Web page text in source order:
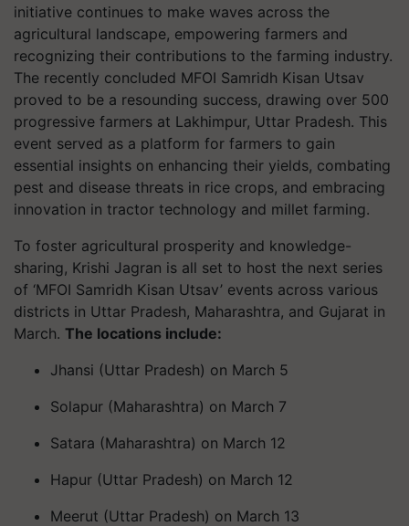
initiative continues to make waves across the
agricultural landscape, empowering farmers and
recognizing their contributions to the farming industry.
The recently concluded MFOI Samridh Kisan Utsav
proved to be a resounding success, drawing over 500
progressive farmers at Lakhimpur, Uttar Pradesh. This
event served as a platform for farmers to gain
essential insights on enhancing their yields, combating
pest and disease threats in rice crops, and embracing
innovation in tractor technology and millet farming.
To foster agricultural prosperity and knowledge-
sharing, Krishi Jagran is all set to host the next series
of ‘MFOI Samridh Kisan Utsav’ events across various
districts in Uttar Pradesh, Maharashtra, and Gujarat in
March. The locations include:
Jhansi (Uttar Pradesh) on March 5
Solapur (Maharashtra) on March 7
Satara (Maharashtra) on March 12
Hapur (Uttar Pradesh) on March 12
Meerut (Uttar Pradesh) on March 13